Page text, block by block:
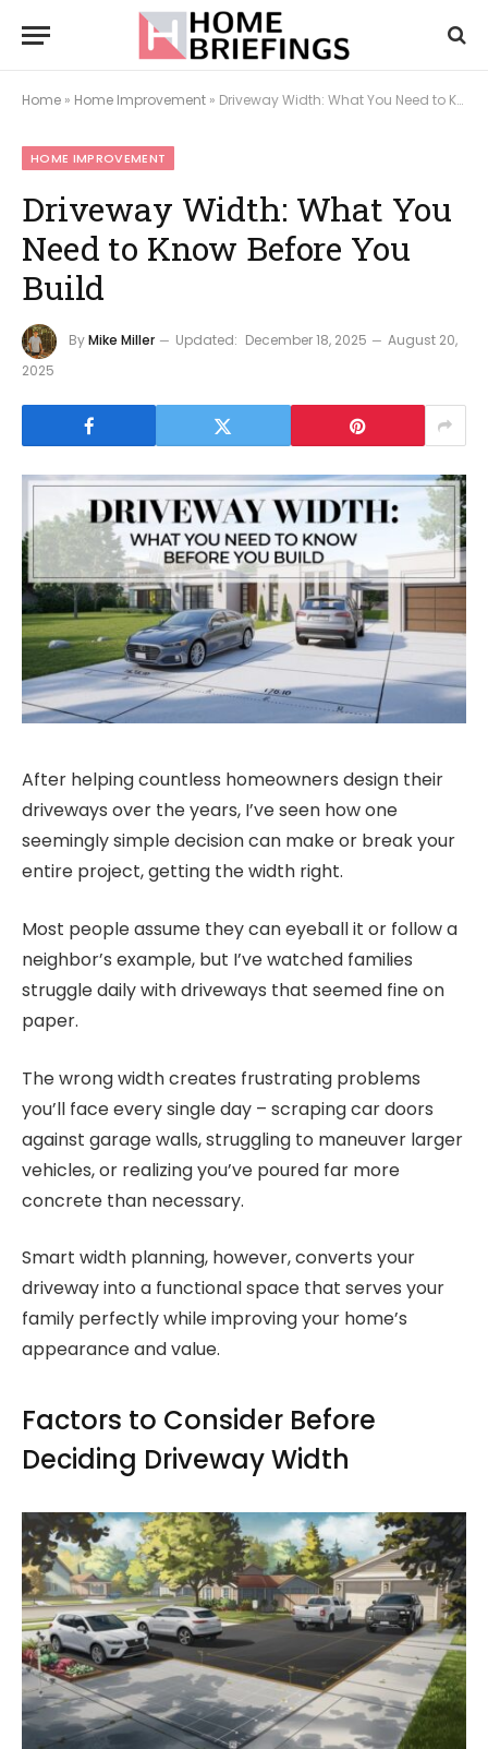
Home » Home Improvement » Driveway Width: What You Need to Know Before You Build
HOME IMPROVEMENT
Driveway Width: What You
Need to Know Before You
Build
ByMike Miller Updated: December 18, 2025
August 20,
2025
After helping countless homeowners design their
driveways over the years, I’ve seen how one
seemingly simple decision can make or break your
entire project, getting the width right.
Most people assume they can eyeball it or follow a
neighbor’s example, but I’ve watched families
struggle daily with driveways that seemed fine on
paper.
The wrong width creates frustrating problems
you’ll face every single day – scraping car doors
against garage walls, struggling to maneuver larger
vehicles, or realizing you’ve poured far more
concrete than necessary.
Smart width planning, however, converts your
driveway into a functional space that serves your
family perfectly while improving your home’s
appearance and value.
Factors to Consider Before
Deciding Driveway Width